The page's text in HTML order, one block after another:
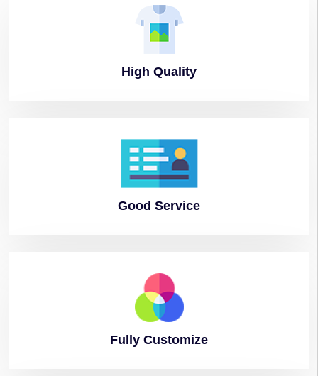
High Quality
Good Service
Fully Customize